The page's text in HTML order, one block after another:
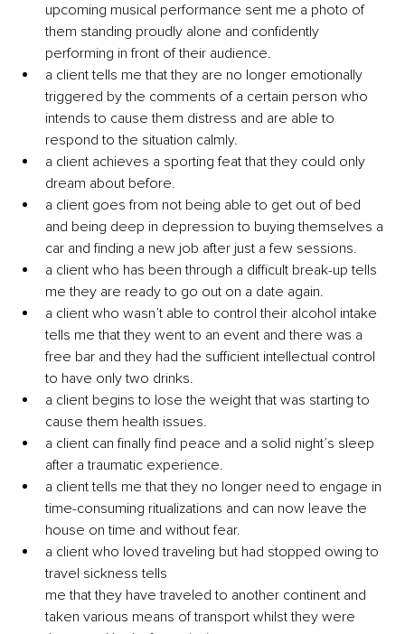
upcoming musical performance sent me a photo of
them standing proudly alone and confidently
performing in front of their audience.
a client tells me that they are no longer emotionally
triggered by the comments of a certain person who
intends to cause them distress and are able to
respond to the situation calmly.
a client achieves a sporting feat that they could only
dream about before.
a client goes from not being able to get out of bed
and being deep in depression to buying themselves a
car and finding a new job after just a few sessions.
a client who has been through a difficult break-up tells
me they are ready to go out on a date again.
a client who wasn’t able to control their alcohol intake
tells me that they went to an event and there was a
free bar and they had the sufficient intellectual control
to have only two drinks.
a client begins to lose the weight that was starting to
cause them health issues.
a client can finally find peace and a solid night’s sleep
after a traumatic experience.
a client tells me that they no longer need to engage in
time-consuming ritualizations and can now leave the
house on time and without fear.
a client who loved traveling but had stopped owing to
travel sickness tells
me that they have traveled to another continent and
taken various means of transport whilst they were